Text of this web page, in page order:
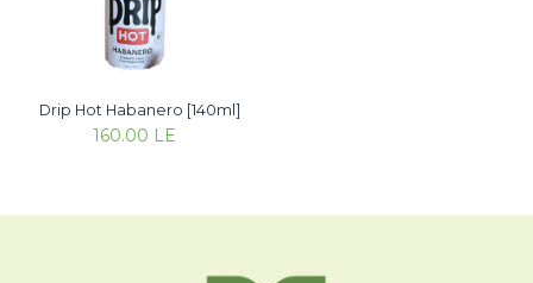
Drip Hot Habanero [140ml]
160.00 LE